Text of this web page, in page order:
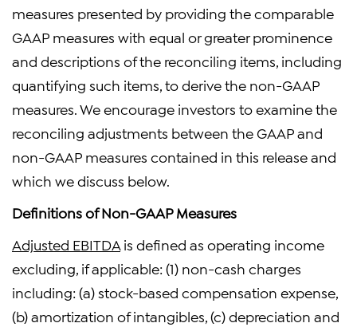
measures presented by providing the comparable
GAAP measures with equal or greater prominence
and descriptions of the reconciling items, including
quantifying such items, to derive the non-GAAP
measures. We encourage investors to examine the
reconciling adjustments between the GAAP and
non-GAAP measures contained in this release and
which we discuss below.
Definitions of Non-GAAP Measures
Adjusted EBITDA is defined as operating income
excluding, if applicable: (1) non-cash charges
including: (a) stock-based compensation expense,
(b) amortization of intangibles, (c) depreciation and